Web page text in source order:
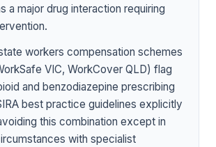
a major drug interaction requiring
workers compensation schemes
VIC, WorkCover QLD) flag
and benzodiazepine prescribing
best practice guidelines explicitly
this combination except in
with specialist